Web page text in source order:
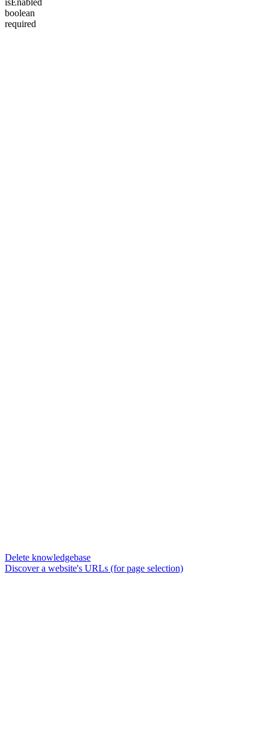
boolean
required
Delete knowledgebase
Discover a website's URLs (for page selection)